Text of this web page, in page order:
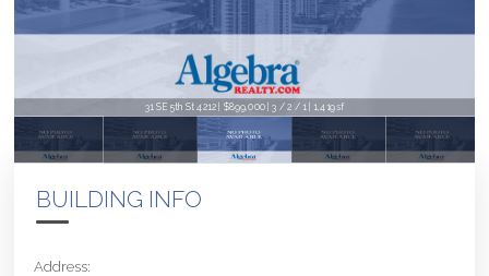
31 SE 5th St 4212 | $899,000 | 3 / 2 / 1 | 1,419sf
BUILDING INFO
Address: